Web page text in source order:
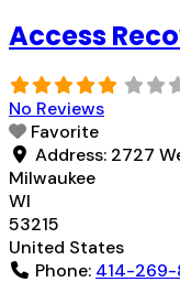
Access
No Reviews
Favorite
Address: 2727
Milwaukee
WI
53215
United States
Phone: 414-